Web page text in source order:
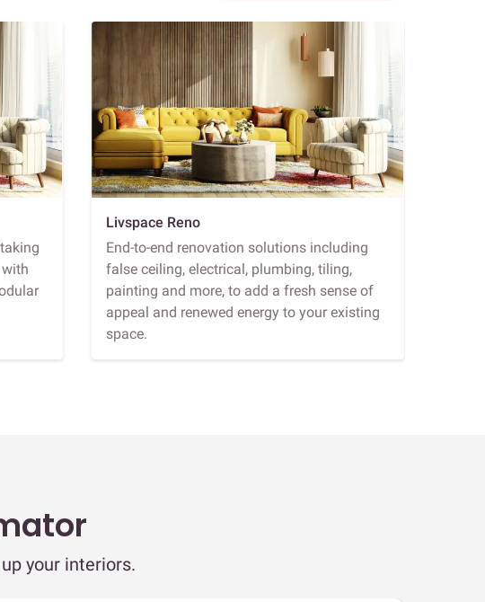
Livspace Reno
End-to-end renovation solutions including
false ceiling, electrical, plumbing, tiling,
painting and more, to add a fresh sense of
appeal and renewed energy to your existing
space.
your interiors.